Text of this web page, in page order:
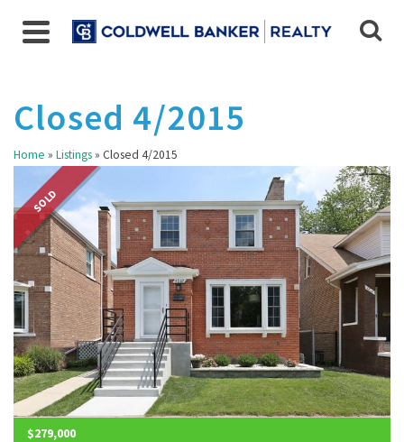
Closed 4/2015
Home » Listings» Closed 4/2015
SOLD
$279,000